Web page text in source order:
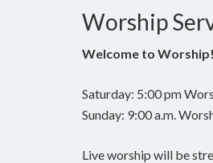
Worship
Welcome to Worship!
Saturday: 5:00 pm
Sunday: 9:00 a.m.
Live worship will be